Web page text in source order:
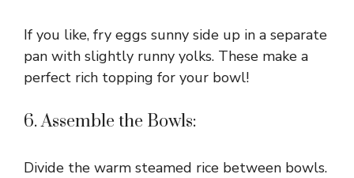
If you like, fry eggs sunny side up in a separate
pan with slightly runny yolks. These make a
perfect rich topping for your bowl!
6. Assemble the Bowls:
Divide the warm steamed rice between bowls.